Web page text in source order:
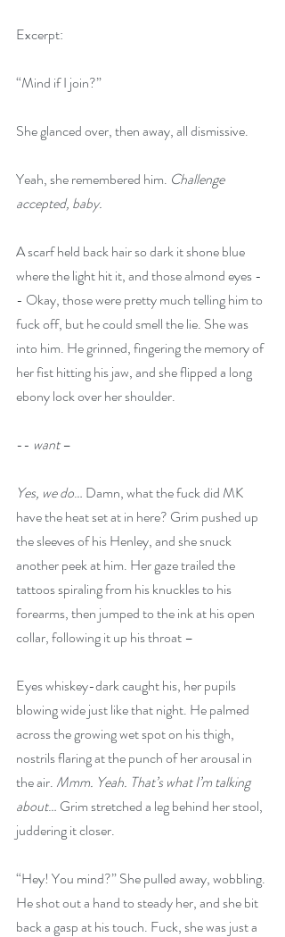
Excerpt:
“Mind if I join?”
She glanced over, then away, all dismissive.
Yeah, she remembered him. Challenge
accepted, baby.
A scarf held back hair so dark it shone blue
where the light hit it, and those almond eyes -
- Okay, those were pretty much telling him to
fuck off, but he could smell the lie. She was
into him. He grinned, fingering the memory of
her fist hitting his jaw, and she flipped a long
ebony lock over her shoulder.
-- want –
Yes, we do… Damn, what the fuck did MK
have the heat set at in here? Grim pushed up
the sleeves of his Henley, and she snuck
another peek at him. Her gaze trailed the
tattoos spiraling from his knuckles to his
forearms, then jumped to the ink at his open
collar, following it up his throat –
Eyes whiskey-dark caught his, her pupils
blowing wide just like that night. He palmed
across the growing wet spot on his thigh,
nostrils flaring at the punch of her arousal in
the air. Mmm. Yeah. That’s what I’m talking
about… Grim stretched a leg behind her stool,
juddering it closer.
“Hey! You mind?” She pulled away, wobbling.
He shot out a hand to steady her, and she bit
back a gasp at his touch. Fuck, she was just a